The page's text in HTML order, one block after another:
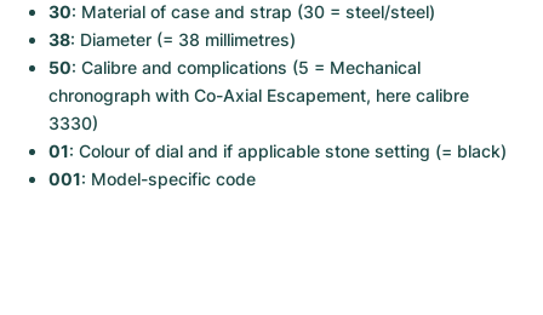
Women's Watches
Women's Watches
30: Material of case and strap (30 = steel/steel)
38: Diameter (= 38 millimetres)
50: Calibre and complications (5 = Mechanical
chronograph with Co-Axial Escapement, here calibre
3330)
01: Colour of dial and if applicable stone setting (= black)
001: Model-specific code